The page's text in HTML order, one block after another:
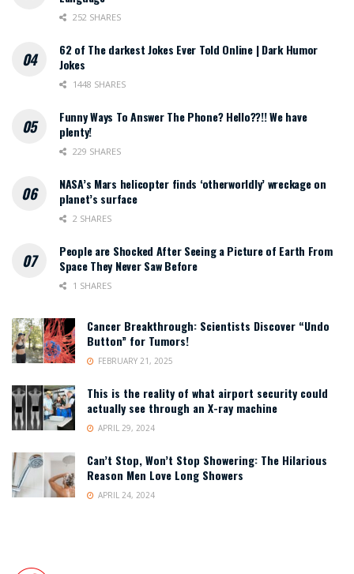
252 SHARES
62 of The darkest Jokes Ever Told Online | Dark Humor
Jokes
1448 SHARES
Funny Ways To Answer The Phone? Hello??!! We have
plenty!
229 SHARES
NASA’s Mars helicopter finds ‘otherworldly’ wreckage on
planet’s surface
2 SHARES
People are Shocked After Seeing a Picture of Earth From
Space They Never Saw Before
1 SHARES
Cancer Breakthrough: Scientists Discover “Undo
Button” for Tumors!
FEBRUARY 21, 2025
This is the reality of what airport security could
actually see through an X-ray machine
APRIL 29, 2024
Can’t Stop, Won’t Stop Showering: The Hilarious
Reason Men Love Long Showers
APRIL 24, 2024